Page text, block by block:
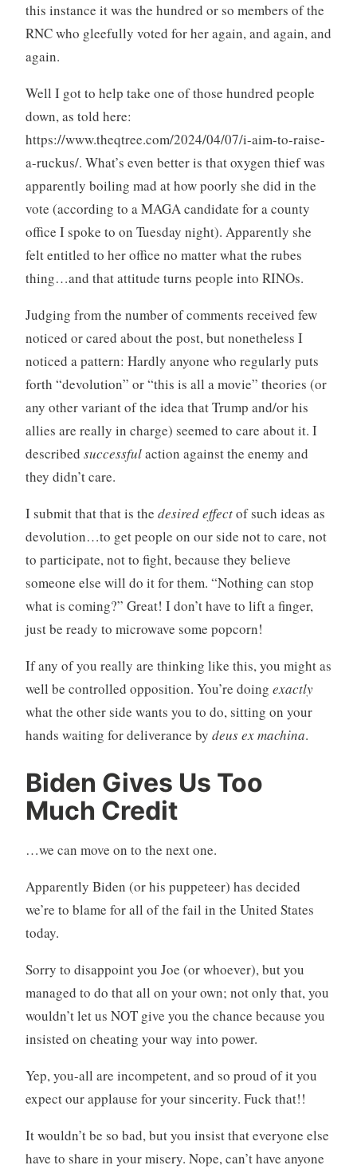
this instance it was the hundred or so members of the
RNC who gleefully voted for her again, and again, and
again.
Well I got to help take one of those hundred people
down, as told here:
https://www.theqtree.com/2024/04/07/i-aim-to-raise-
a-ruckus/. What’s even better is that oxygen thief was
apparently boiling mad at how poorly she did in the
vote (according to a MAGA candidate for a county
office I spoke to on Tuesday night). Apparently she
felt entitled to her office no matter what the rubes
thing…and that attitude turns people into RINOs.
Judging from the number of comments received few
noticed or cared about the post, but nonetheless I
noticed a pattern: Hardly anyone who regularly puts
forth “devolution” or “this is all a movie” theories (or
any other variant of the idea that Trump and/or his
allies are really in charge) seemed to care about it. I
described successfulaction against the enemy and
they didn’t care.
I submit that that is the desired effectof such ideas as
devolution…to get people on our side not to care, not
to participate, not to fight, because they believe
someone else will do it for them. “Nothing can stop
what is coming?” Great! I don’t have to lift a finger,
just be ready to microwave some popcorn!
If any of you really are thinking like this, you might as
well be controlled opposition. You’re doing exactly
what the other side wants you to do, sitting on your
hands waiting for deliverance by deus ex machina.
Biden Gives Us Too
Much Credit
…we can move on to the next one.
Apparently Biden (or his puppeteer) has decided
we’re to blame for all of the fail in the United States
today.
Sorry to disappoint you Joe (or whoever), but you
managed to do that all on your own; not only that, you
wouldn’t let us NOT give you the chance because you
insisted on cheating your way into power.
Yep, you-all are incompetent, and so proud of it you
expect our applause for your sincerity. Fuck that!!
It wouldn’t be so bad, but you insist that everyone else
have to share in your misery. Nope, can’t have anyone